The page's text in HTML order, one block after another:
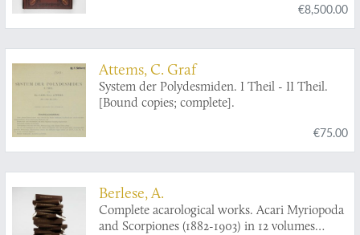
€8,500.00
Attems, C. Graf
System der Polydesmiden. I Theil - II Theil.
[Bound copies; complete].
€75.00
Berlese, A.
Complete acarological works. Acari Myriopoda
and Scorpiones (1882-1903) in 12 volumes